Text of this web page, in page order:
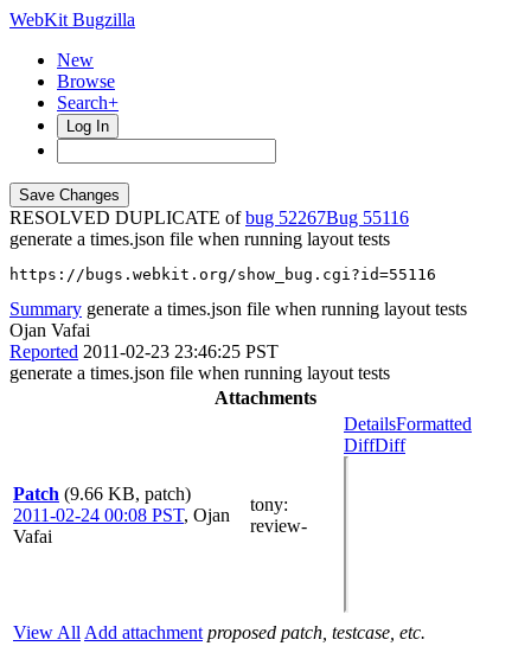
WebKit Bugzilla
New
Browse
Search+
Log In
RESOLVED DUPLICATE ofbug 52267
55116
generate a times.json file when running layout tests
https://bugs.webkit.org/show_bug.cgi?id=55116
Summary generate a times.json file when running layout tests
Ojan Vafai
Reported 2011-02-23 23:46:25 PST
generate a times.json file when running layout tests
Attachments
Patch (9.66 KB, patch)
2011-02-24 00:08 PST, Ojan
Vafai
tony:
review-
DetailsFormatted
DiffDiff
View All Add attachment proposed patch, testcase, etc.